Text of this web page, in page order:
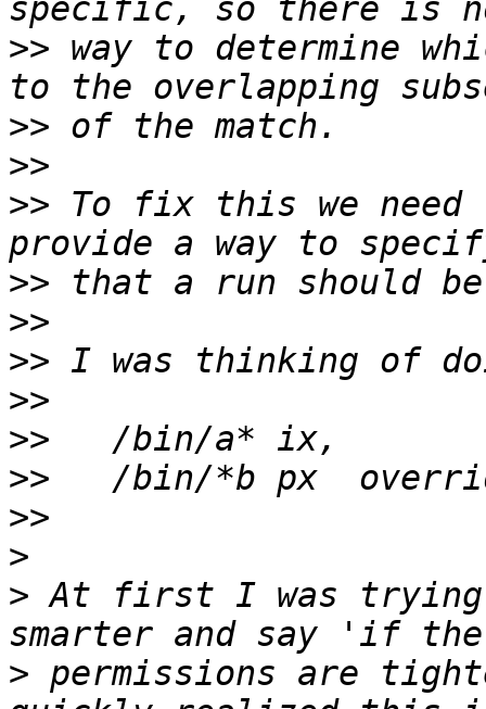
>> way to determine
>>
>>
>> To fix this we need
>>
>>
>>
>>
>>
>>
>>
>
> At first I was trying
> permissions are